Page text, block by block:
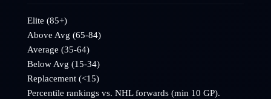
Elite (85+)
Above Avg (65-84)
Average (35-64)
Below Avg (15-34)
Replacement (<15)
Percentile rankings vs. NHLforwards (min 10 GP).